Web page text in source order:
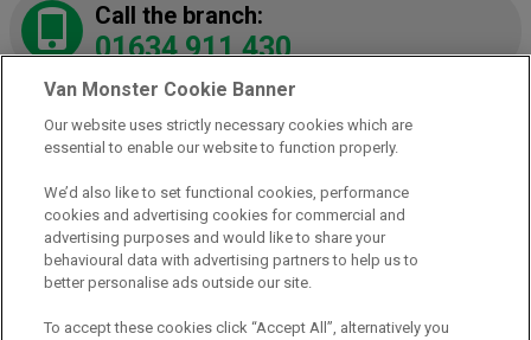
Call the branch:
01634 911 430
2021 Peugeot Partner 1000 1.5 Bluehdi 100 Grip
Add to comparison
Summer Savings
Van Monster Cookie Banner
Our website uses strictly necessary cookies which are
essential to enable our website to function properly.
We’d also like to set functional cookies, performance
cookies and advertising cookies for commercial and
advertising purposes and would like to share your
behavioural data with advertising partners to help us to
better personalise ads outside our site.
To accept these cookies click “Accept All”, alternatively you